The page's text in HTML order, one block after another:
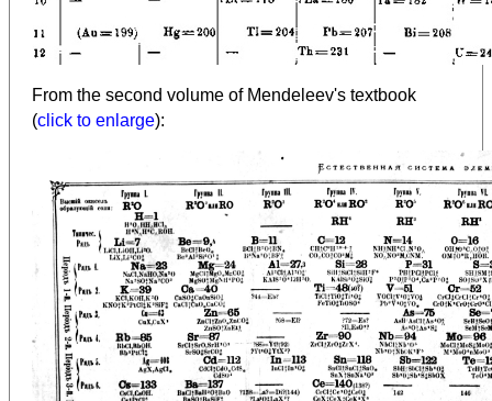
From the second volume of Mendeleev's textbook
(click to enlarge):